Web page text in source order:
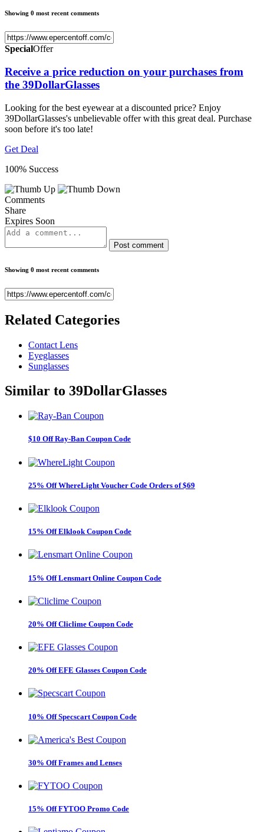
Showing 0 most recent comments
SpecialOffer
Receive a price reduction on your purchases from
the 39DollarGlasses
Looking for the best eyewear at a discounted price? Enjoy
39DollarGlasses's unbelievable offer with this great deal. Purchase
soon before it's too late!
Get Deal
100% Success
Comments
Share
Expires Soon
Post comment
Showing 0 most recent comments
Related Categories
Contact Lens
Eyeglasses
Sunglasses
Similar to 39DollarGlasses
$10 Off Ray-Ban Coupon Code
25% Off WhereLight Voucher Code Orders of $69
15% Off Elklook Coupon Code
15% Off Lensmart Online Coupon Code
20% Off Cliclime Coupon Code
20% Off EFE Glasses Coupon Code
10% Off Specscart Coupon Code
30% Off Frames and Lenses
15% Off FYTOO Promo Code